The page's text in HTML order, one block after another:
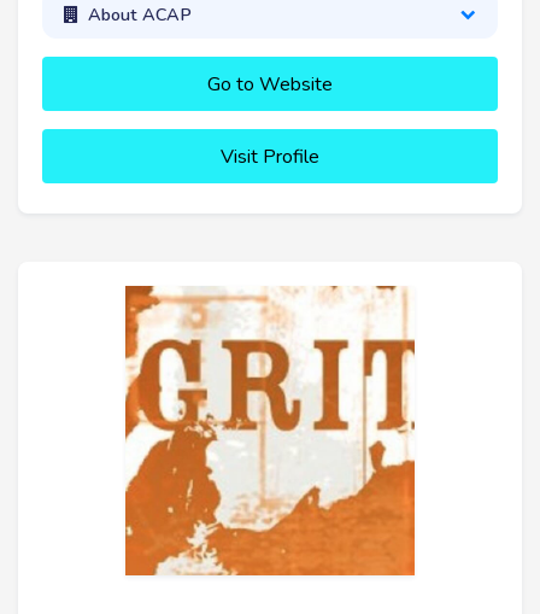
About ACAP
Go to Website
Visit Profile